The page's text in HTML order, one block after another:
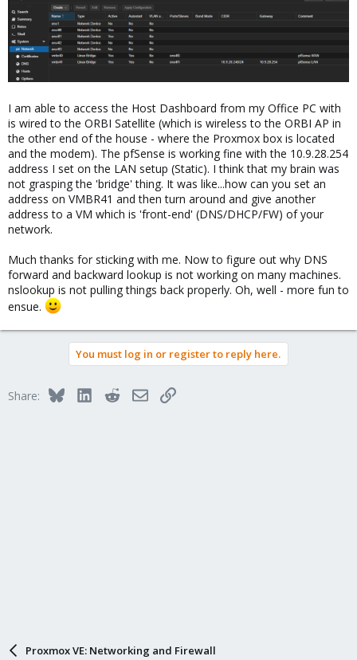
I am able to access the Host Dashboard from my Office PC with
is wired to the ORBI Satellite (which is wireless to the ORBI AP in
the other end of the house - where the Proxmox box is located
and the modem). The pfSense is working fine with the 10.9.28.254
address I set on the LAN setup (Static). I think that my brain was
not grasping the 'bridge' thing. It was like...how can you set an
address on VMBR41 and then turn around and give another
address to a VM which is 'front-end' (DNS/DHCP/FW) of your
network.
Much thanks for sticking with me. Now to figure out why DNS
forward and backward lookup is not working on many machines.
nslookup is not pulling things back properly. Oh, well - more fun to
ensue.
You must log in or register to reply here.
Share: BlueskyLinkedInRedditEmailLink
Proxmox VE: Networking and Firewall